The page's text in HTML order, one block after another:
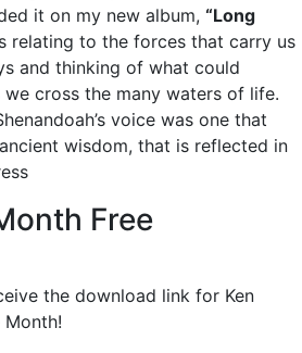
it on my new album, “Long
relating to the forces that carry us
and thinking of what could
cross the many waters of life.
voice was one that
wisdom, that is reflected in
Free
the download link for Ken
Month!